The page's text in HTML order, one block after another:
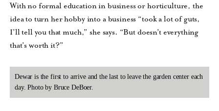
With no formal education in business or horticulture, the
idea to turn her hobby into a business “took a lot of guts,
I’ll tell you that much,” she says. “But doesn’t everything
that’s worth it?”
Dewar is the first to arrive and the last to leave the garden center each
day. Photo by Bruce DeBoer.